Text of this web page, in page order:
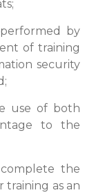
by
of training
security
use of both
to the
the
training as an